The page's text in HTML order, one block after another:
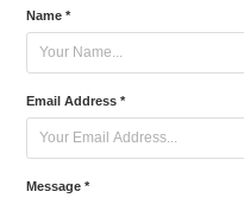
Name *
Email Address *
Message *